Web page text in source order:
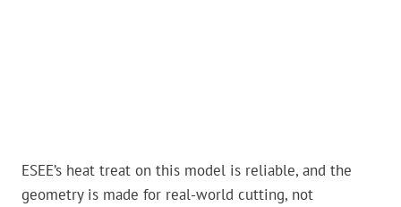
ESEE’s heat treat on this model is reliable, and the
geometry is made for real-world cutting, not